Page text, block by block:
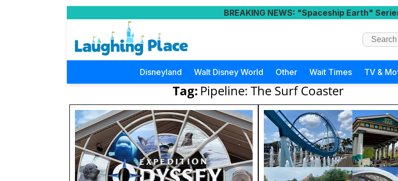
BREAKING NEWS: "Spaceship Earth"
Disneyland Walt Disney World Other Wait Times TV &
Tag: Pipeline: The Surf Coaster